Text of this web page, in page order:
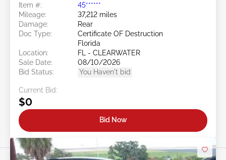
Item #:
45******
Mileage:
37,212 miles
Damage:
Rear
Doc Type:
Certificate OF Destruction
Florida
Location:
FL - CLEARWATER
Sale Date:
08/10/2026
Bid Status:
You Haven't bid
Current Bid:
$0
Bid Now